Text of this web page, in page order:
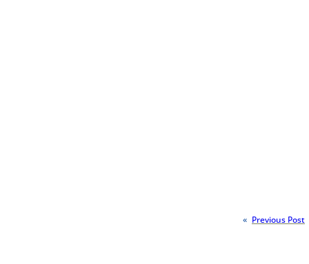
« Previous Post